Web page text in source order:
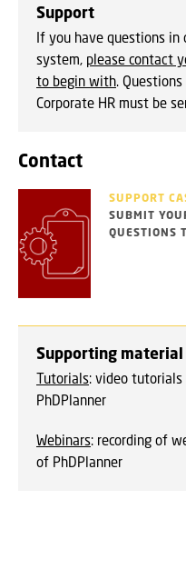
Support
If you have questions
system, please contact
to begin with.
Corporate HR must be
Contact
SUPPORT
SUBMIT
QUESTIONS
Supporting
Tutorials: video
PhDPlanner
Webinars: recording of
of PhDPlanner